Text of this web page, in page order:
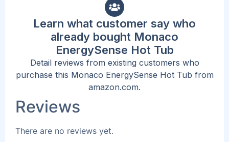
Learn what customer say who
already bought Monaco
EnergySense Hot Tub
Detail reviews from existing customers who
purchase this Monaco EnergySense Hot Tub from
amazon.com.
Reviews
There are no reviews yet.